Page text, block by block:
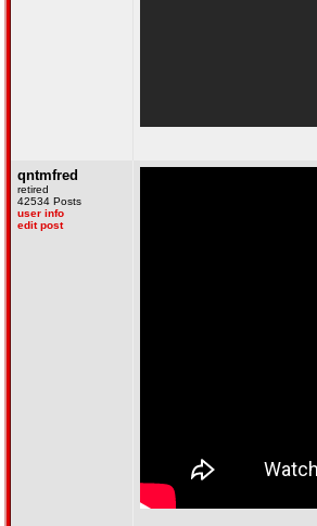
qntmfred
retired
42534 Posts
user info
edit post